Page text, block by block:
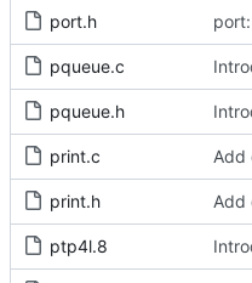
port.h
pqueue.c
pqueue.h
print.c
print.h
ptp4l.8